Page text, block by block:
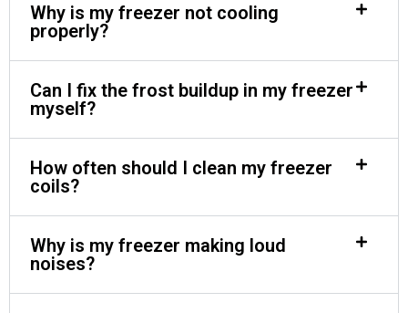
Why is my freezer not cooling
properly?
Can I fix the frost buildup in my freezer
myself?
How often should I clean my freezer
coils?
Why is my freezer making loud
noises?